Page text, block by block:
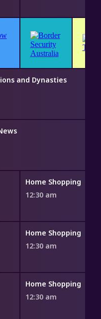
and Dynasties
Home Shopping
12:30 am
Home Shopping
12:30 am
Home Shopping
12:30 am